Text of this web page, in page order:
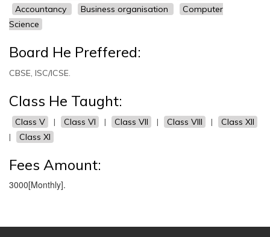
Accountancy
Business organisation
Computer
Science
Board He Preffered:
CBSE, ISC/ICSE.
Class He Taught:
Class V | Class VI | Class VII | Class VIII |
Class XII
|
Class XI
Fees Amount:
3000[Monthly].